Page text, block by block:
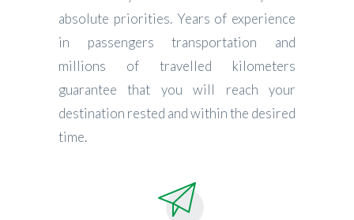
absolute priorities. Years of experience
in passengers transportation and
millions of travelled kilometers
guarantee that you will reach your
destination rested and within the desired
time.